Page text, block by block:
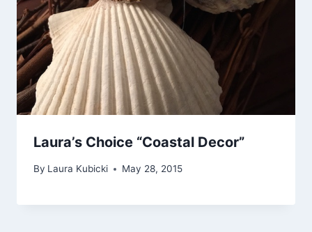
Laura’s Choice “Coastal Decor”
By Laura Kubicki May 28, 2015